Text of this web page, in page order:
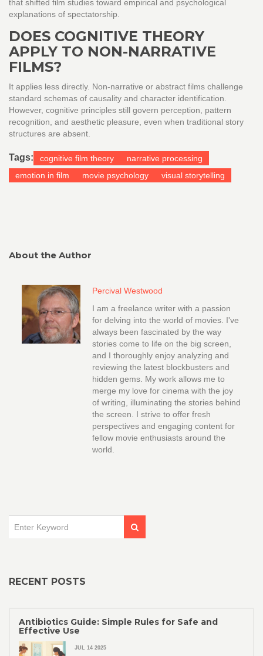
that shifted film studies toward empirical and psychological
explanations of spectatorship.
DOES COGNITIVE THEORY
APPLY TO NON-NARRATIVE
FILMS?
It applies less directly. Non-narrative or abstract films challenge
standard schemas of causality and character identification.
However, cognitive principles still govern perception, pattern
recognition, and aesthetic pleasure, even when traditional story
structures are absent.
Tags: cognitive film theory
narrative processing
emotion in film
movie psychology visual storytelling
About the Author
Percival Westwood
I am a freelance writer with a passion
for delving into the world of movies. I've
always been fascinated by the way
stories come to life on the big screen,
and I thoroughly enjoy analyzing and
reviewing the latest blockbusters and
hidden gems. My work allows me to
merge my love for cinema with the joy
of writing, illuminating the stories behind
the screen. I strive to offer fresh
perspectives and engaging content for
fellow movie enthusiasts around the
world.
RECENT POSTS
Antibiotics Guide: Simple Rules for Safe and
Effective Use
JUL 14 2025